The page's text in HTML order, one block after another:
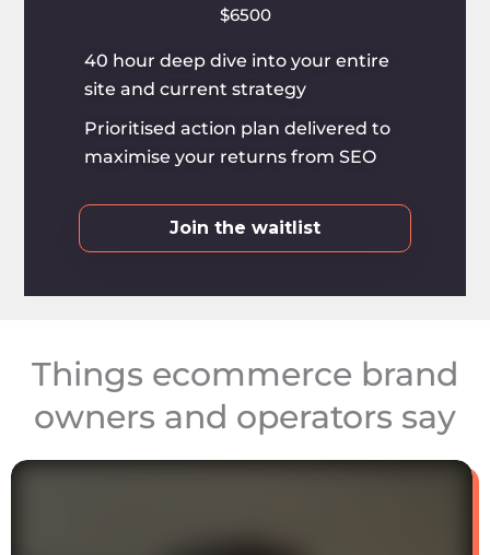
$6500
40 hour deep dive into your entire
site and current strategy
Prioritised action plan delivered to
maximise your returns from SEO
Join the waitlist
Things ecommerce brand
owners and operators say